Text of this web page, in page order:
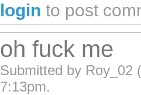
login to post
oh fuck me
Submitted by Roy_02
7:13pm.